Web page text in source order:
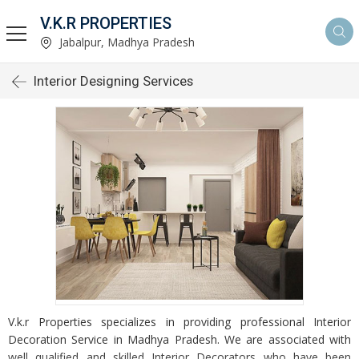
V.K.R PROPERTIES
Jabalpur, Madhya Pradesh
Interior Designing Services
V.k.r Properties specializes in providing professional Interior
Decoration Service in Madhya Pradesh. We are associated with